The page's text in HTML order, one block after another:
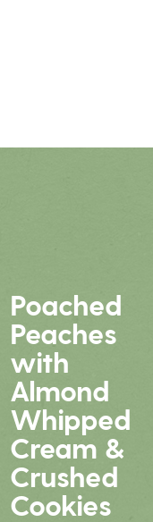
Poached
Peaches
with
Almond
Whipped
Cream &
Crushed
Cookies